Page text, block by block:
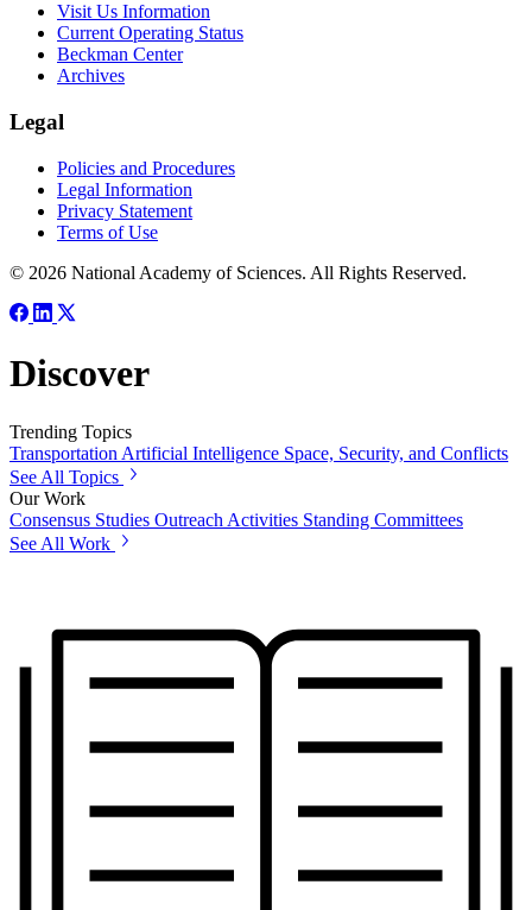
Visit Us Information
Current Operating Status
Beckman Center
Archives
Legal
Policies and Procedures
Legal Information
Privacy Statement
Terms of Use
© 2026 National Academy of Sciences. All Rights Reserved.
Discover
Trending Topics
Transportation Artificial Intelligence Space, Security, and Conflicts
See All Topics
Our Work
Consensus Studies Outreach Activities Standing Committees
See All Work